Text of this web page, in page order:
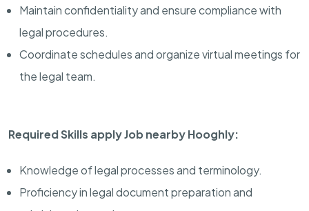
Maintain confidentiality and ensure compliance with
legal procedures.
Coordinate schedules and organize virtual meetings for
the legal team.
Required Skills apply Job nearby Hooghly:
Knowledge of legal processes and terminology.
Proficiency in legal document preparation and